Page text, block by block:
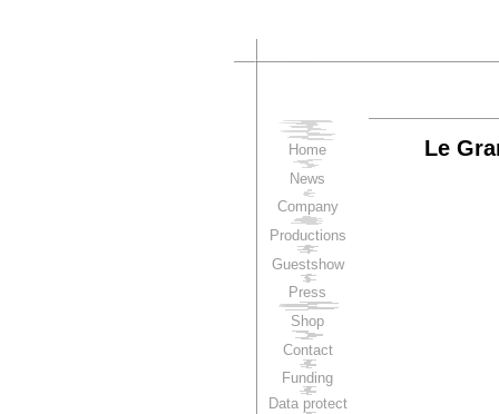
Home
News
Company
Productions
Guestshow
Press
Shop
Contact
Funding
Data protect
Le